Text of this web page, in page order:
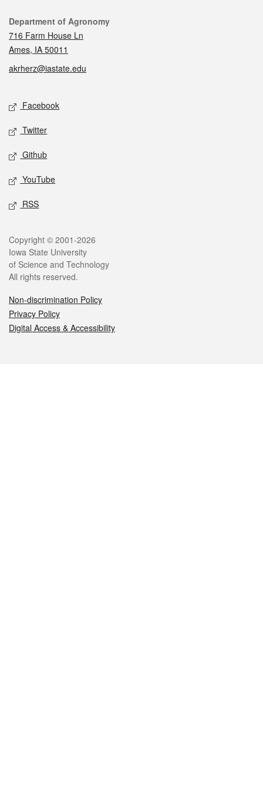
Contact
Department of Agronomy
716 Farm House Ln
Ames, IA 50011
akrherz@iastate.edu
Social media
Facebook
Twitter
Github
YouTube
RSS
Legal
Copyright © 2001-2026
Iowa State University
of Science and Technology
All rights reserved.
Non-discrimination Policy
Privacy Policy
Digital Access & Accessibility